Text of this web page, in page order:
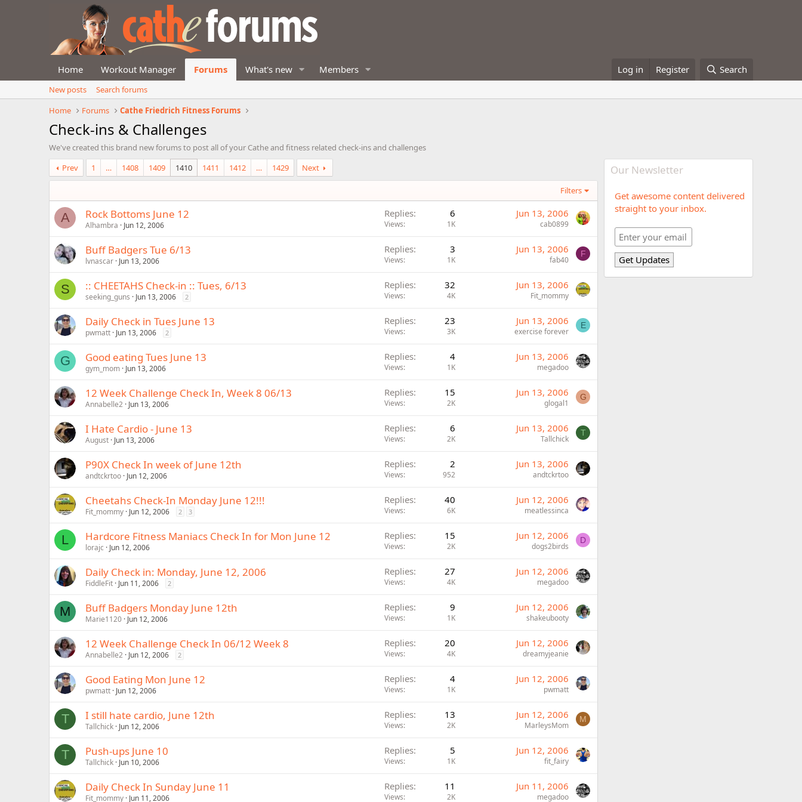
Home Workout Manager Forums What's new Members Log in Register Search
New posts
Search forums
Home
Forums Cathe Friedrich Fitness Forums
Check-ins & Challenges
We've created this brand new forums to post all of your Cathe and fitness related check-ins and challenges
Prev
1 … 1408 1409 1410 1411 1412 … 1429 Next
Filters
A Rock Bottoms June 12
Alhambra Jun 12, 2006
Replies 6
Views 1K
Jun 13, 2006
cab0899
Buff Badgers Tue 6/13
lvnascar Jun 13, 2006
Replies 3
Views 1K
Jun 13, 2006
fab40
F
S :: CHEETAHS Check-in :: Tues, 6/13
seeking_guns Jun 13, 2006 2
Replies 32
Views 4K
Jun 13, 2006
Fit_mommy
Daily Check in Tues June 13
pwmatt Jun 13, 2006 2
Replies 23
Views 3K
Jun 13, 2006
exercise forever
E
G Good eating Tues June 13
gym_mom Jun 13, 2006
Replies 4
Views 1K
Jun 13, 2006
megadoo
12 Week Challenge Check In, Week 8 06/13
Annabelle2 Jun 13, 2006
Replies 15
Views 2K
Jun 13, 2006
glogal1
G
I Hate Cardio - June 13
August Jun 13, 2006
Replies 6
Views 2K
Jun 13, 2006
Tallchick
T
P90X Check In week of June 12th
andtckrtoo Jun 12, 2006
Replies 2
Views 952
Jun 13, 2006
andtckrtoo
Cheetahs Check-In Monday June 12!!!
Fit_mommy Jun 12, 2006 2 3
Replies 40
Views 6K
Jun 12, 2006
meatlessinca
L Hardcore Fitness Maniacs Check In for Mon June 12
lorajc Jun 12, 2006
Replies 15
Views 2K
Jun 12, 2006
dogs2birds
D
Daily Check in: Monday, June 12, 2006
FiddleFit Jun 11, 2006 2
Replies 27
Views 4K
Jun 12, 2006
megadoo
M Buff Badgers Monday June 12th
Marie1120 Jun 12, 2006
Replies 9
Views 1K
Jun 12, 2006
shakeubooty
12 Week Challenge Check In 06/12 Week 8
Annabelle2 Jun 12, 2006 2
Replies 20
Views 4K
Jun 12, 2006
dreamyjeanie
Good Eating Mon June 12
pwmatt Jun 12, 2006
Replies 4
Views 1K
Jun 12, 2006
pwmatt
T I still hate cardio, June 12th
Tallchick Jun 12, 2006
Replies 13
Views 2K
Jun 12, 2006
MarleysMom
M
T Push-ups June 10
Tallchick Jun 10, 2006
Replies 5
Views 1K
Jun 12, 2006
fit_fairy
Daily Check In Sunday June 11
Fit_mommy Jun 11, 2006
Replies 11
Views 2K
Jun 11, 2006
megadoo
Our Newsletter
Get awesome content delivered
straight to your inbox.